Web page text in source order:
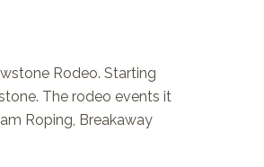
Rodeo. Starting
The rodeo events it
Roping, Breakaway